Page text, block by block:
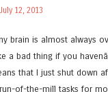
July 12, 2013
brain is almost always
a bad thing if you
that I just shut down
of-the-mill tasks for